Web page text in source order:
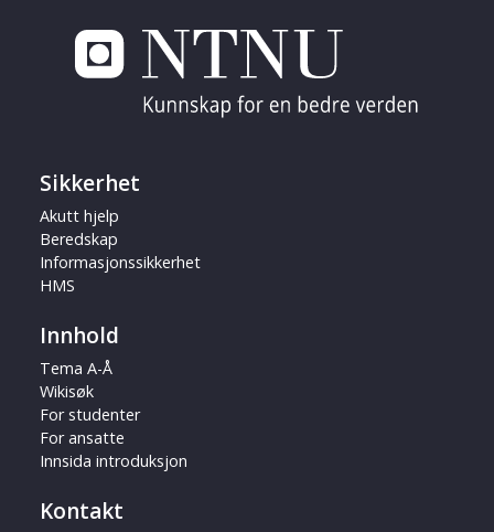
Sikkerhet
Akutt hjelp
Beredskap
Informasjonssikkerhet
HMS
Innhold
Tema A-Å
Wikisøk
For studenter
For ansatte
Innsida introduksjon
Kontakt